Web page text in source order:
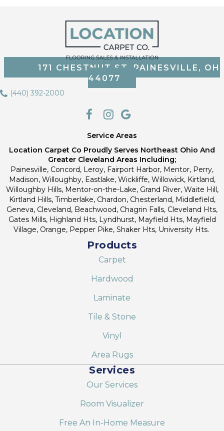
171 CHESTNUT ST, PAINESVILLE, OH
44077
(440) 392-2000
Service Areas
Location Carpet Co Proudly Serves Northeast Ohio And
Greater Cleveland Areas Including;
Painesville, Concord, Leroy, Fairport Harbor, Mentor, Perry,
Madison, Willoughby, Eastlake, Wickliffe, Willowick, Kirtland,
Willoughby Hills, Mentor-on-the-Lake, Grand River, Waite Hill,
Kirtland Hills, Timberlake, Chardon, Chesterland, Middlefield,
Geneva, Cleveland, Beachwood, Chagrin Falls, Cleveland Hts,
Gates Mills, Highland Hts, Lyndhurst, Mayfield Hts, Mayfield
Village, Orange, Pepper Pike, Shaker Hts, University Hts.
Products
Carpet
Hardwood
Laminate
Tile & Stone
Vinyl
Area Rugs
Services
Our Services
Room Visualizer
Free An In-Home Measure